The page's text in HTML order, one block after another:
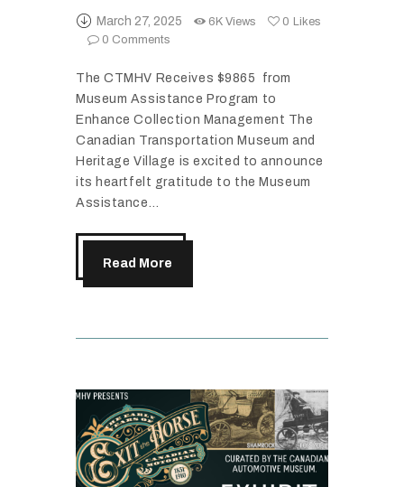
March 27, 2025 6K Views 0 Likes
0 Comments
The CTMHV Receives $9865 from
Museum Assistance Program to
Enhance Collection Management The
Canadian Transportation Museum and
Heritage Village is excited to announce
its heartfelt gratitude to the Museum
Assistance…
Read More